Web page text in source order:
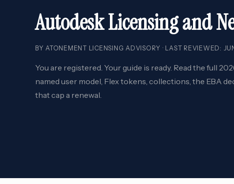
Autodesk Licensing and
BY ATONEMENT LICENSING ADVISORY · LAST REVIEWED:
You are registered. Your guide is ready. Read the full
named user model, Flex tokens, collections, the EBA
that cap a renewal.